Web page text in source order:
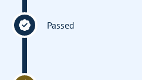
Passed